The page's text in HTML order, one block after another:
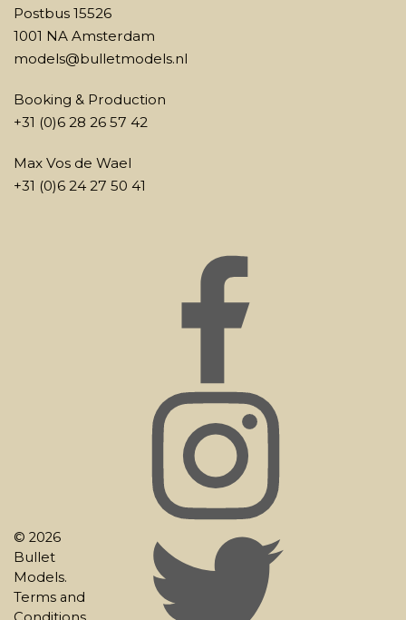
Postbus 15526
1001 NA Amsterdam
models@bulletmodels.nl
Booking & Production
+31 (0)6 28 26 57 42
Max Vos de Wael
+31 (0)6 24 27 50 41
© 2026
Bullet
Models.
Terms and